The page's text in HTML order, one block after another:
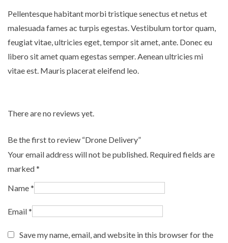
Pellentesque habitant morbi tristique senectus et netus et
malesuada fames ac turpis egestas. Vestibulum tortor quam,
feugiat vitae, ultricies eget, tempor sit amet, ante. Donec eu
libero sit amet quam egestas semper. Aenean ultricies mi
vitae est. Mauris placerat eleifend leo.
There are no reviews yet.
Be the first to review “Drone Delivery”
Your email address will not be published. Required fields are
marked*
Name*
Email*
Save my name, email, and website in this browser for the